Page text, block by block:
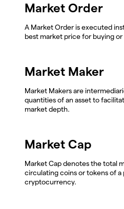
Market Order
A Market Order is executed
best market price for buying
Market Maker
Market Makers are
quantities of an asset to
market depth.
Market Cap
Market Cap denotes the total
circulating coins or tokens of a
cryptocurrency.